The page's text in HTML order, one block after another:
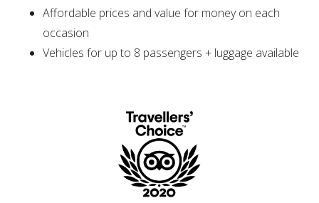
Affordable prices and value for money on each
occasion
Vehicles for up to 8 passengers + luggage available